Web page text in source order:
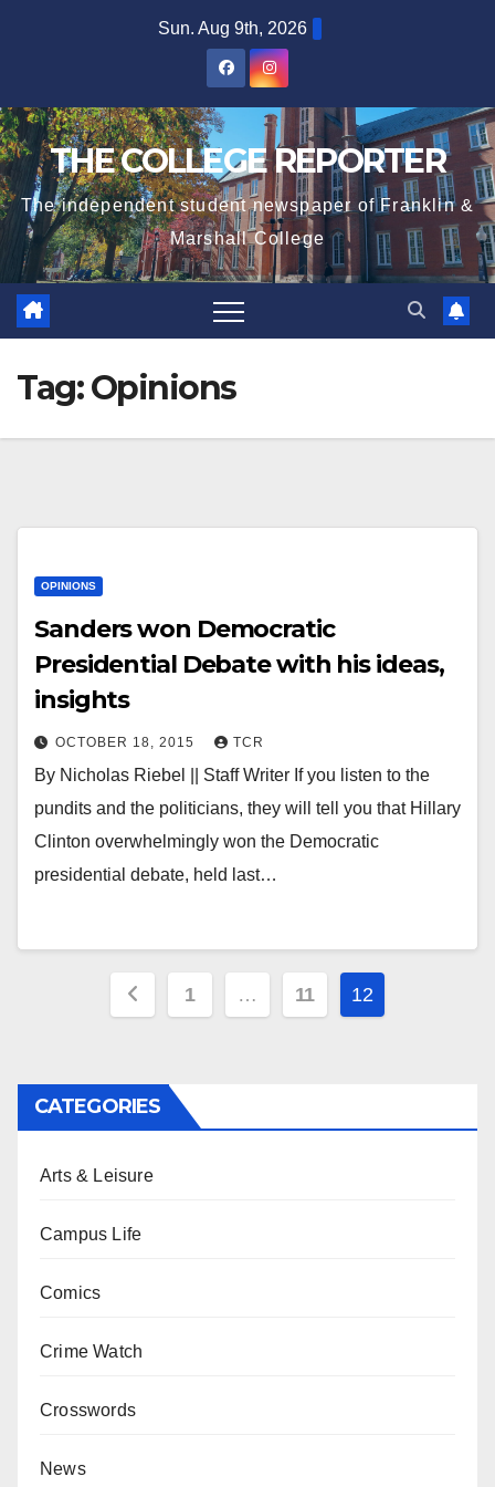
Sun. Aug 9th, 2026
THE COLLEGE REPORTER
The independent student newspaper of Franklin &
Marshall College
Tag:Opinions
OPINIONS
Sanders won Democratic
Presidential Debate with his ideas,
insights
OCTOBER 18, 2015 TCR
By Nicholas Riebel || Staff Writer If you listen to the
pundits and the politicians, they will tell you that Hillary
Clinton overwhelmingly won the Democratic
presidential debate, held last…
Posts
1 … 11 12
CATEGORIES
Arts & Leisure
Campus Life
Comics
Crime Watch
Crosswords
News